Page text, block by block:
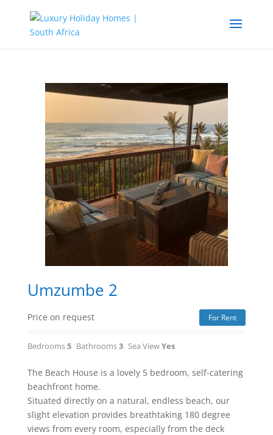
Umzumbe 2
Price on request For Rent
Bedrooms5 Bathrooms3 Sea ViewYes
The Beach House is a lovely 5 bedroom, self-catering
beachfront home.
Situated directly on a natural, endless beach, our
slight elevation provides breathtaking 180 degree
views from every room, especially from the deck